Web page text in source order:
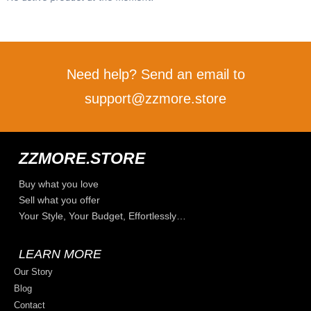
Need help? Send an email to
support@zzmore.store
ZZMORE.STORE
Buy what you love
Sell what you offer
Your Style, Your Budget, Effortlessly…
LEARN MORE
Our Story
Blog
Contact